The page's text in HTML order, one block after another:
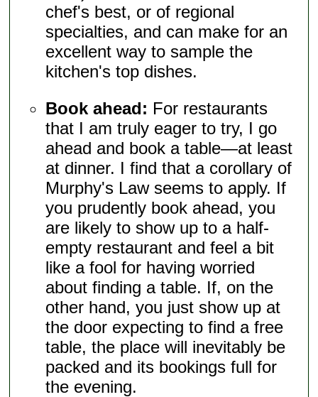
chef's best, or of regional
specialties, and can make for an
excellent way to sample the
kitchen's top dishes.
Book ahead: For restaurants
that I am truly eager to try, I go
ahead and book a table—at least
at dinner. I find that a corollary of
Murphy's Law seems to apply. If
you prudently book ahead, you
are likely to show up to a half-
empty restaurant and feel a bit
like a fool for having worried
about finding a table. If, on the
other hand, you just show up at
the door expecting to find a free
table, the place will inevitably be
packed and its bookings full for
the evening.